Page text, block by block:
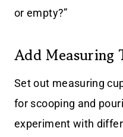
or empty?”
Add Measuring
Set out measuring
for scooping and
experiment with